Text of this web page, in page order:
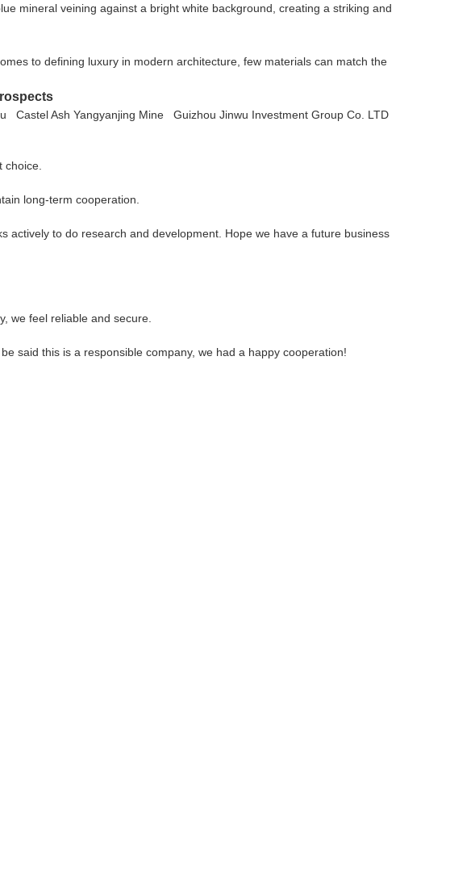
mineral veining against a bright white background, creating a striking and
to defining luxury in modern architecture, few materials can match the
Castel Ash Yangyanjing Mine Guizhou Jinwu Investment Group Co. LTD
long-term cooperation.
to do research and development. Hope we have a future business
we feel reliable and secure.
said this is a responsible company, we had a happy cooperation!